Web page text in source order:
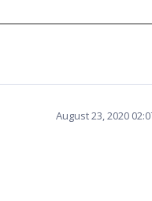
August 23, 2020